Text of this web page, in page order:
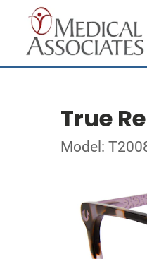
True
Model: